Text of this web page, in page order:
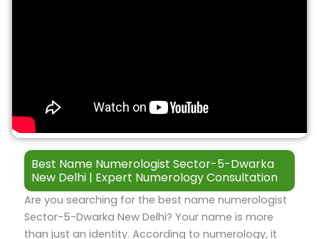
Best Name Numerologist Sector-5-Dwarka
New Delhi | Expert Numerology Consultation
Are you searching for the best name numerologist
Sector-5-Dwarka New Delhi? Your name is more
than just an identity. According to numerology, it